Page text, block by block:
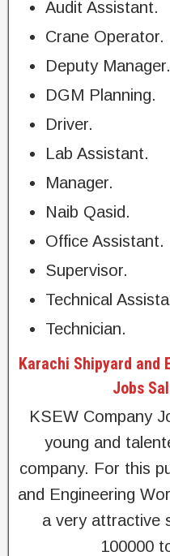
Audit Assistant.
Crane Operator.
Deputy Manager.
DGM Planning.
Driver.
Lab Assistant.
Manager.
Naib Qasid.
Office Assistant.
Supervisor.
Technical
Technician.
Karachi Shipyard and
Jobs
KSEW Company
young and
company. For this
and Engineering
a very attractive
100000